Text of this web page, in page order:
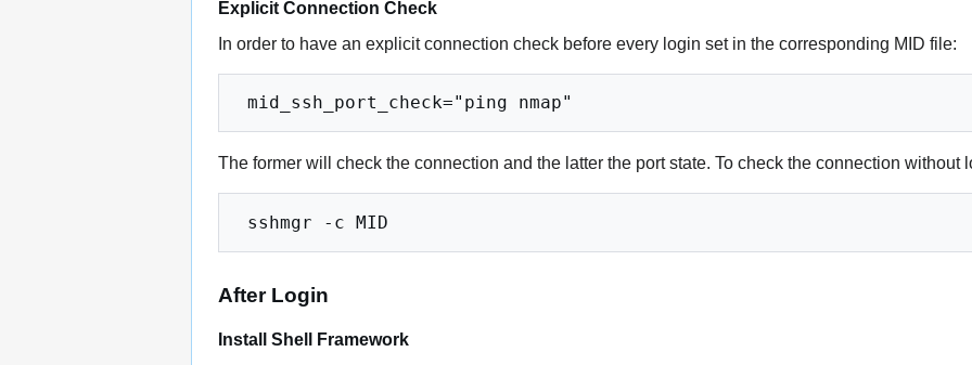
Explicit Connection Check
In order to have an explicit connection check before every login set in the corresponding MID file:
The former will check the connection and the latter the port state. To check the connection without
After Login
Install Shell Framework